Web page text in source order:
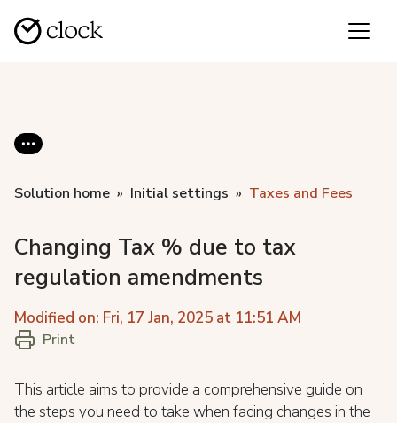
Solution home Initial settings Taxes and Fees
Changing Tax % due to tax
regulation amendments
Modified on: Fri, 17 Jan, 2025 at 11:51 AM
Print
This article aims to provide a comprehensive guide on
the steps you need to take when facing changes in the